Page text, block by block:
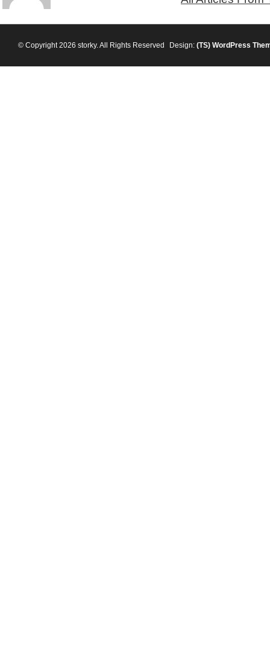
© Copyright 2026 storky. All Rights Reserved Design: (TS) WordPress